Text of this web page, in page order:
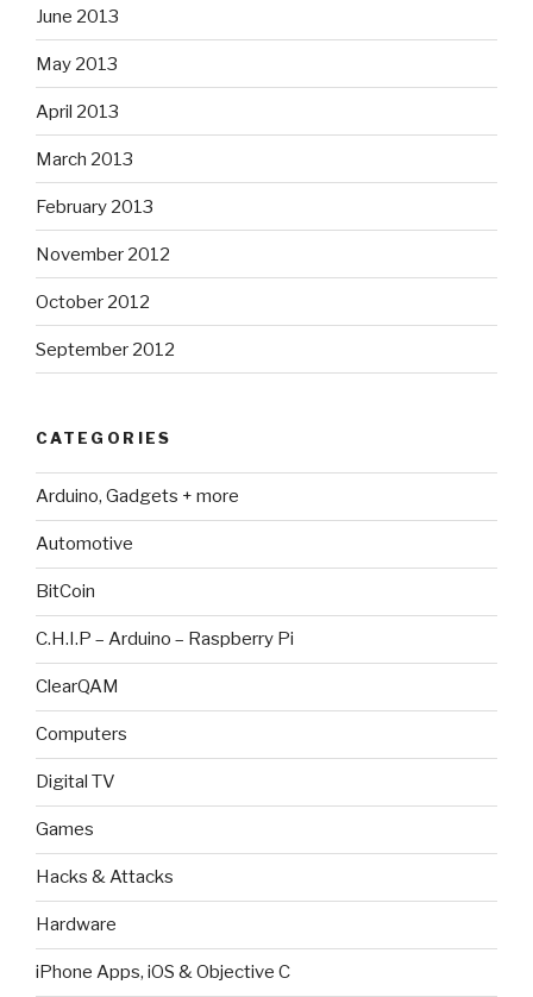
June 2013
May 2013
April 2013
March 2013
February 2013
November 2012
October 2012
September 2012
CATEGORIES
Arduino, Gadgets + more
Automotive
BitCoin
C.H.I.P – Arduino – Raspberry Pi
ClearQAM
Computers
Digital TV
Games
Hacks & Attacks
Hardware
iPhone Apps, iOS & Objective C